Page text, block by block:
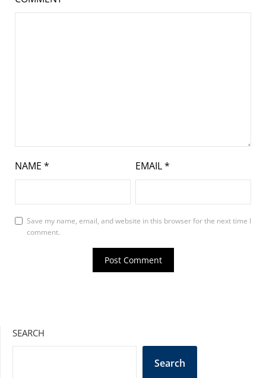
NAME * EMAIL*
Save my name, email, and website in this browser for the next time I
comment.
SEARCH
Search